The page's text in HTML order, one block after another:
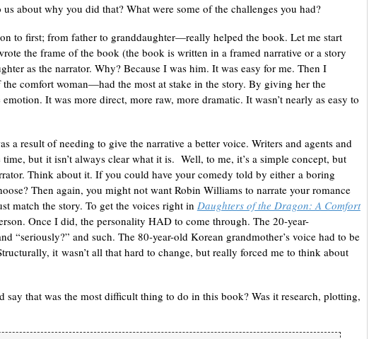
about why you did that? What were some of the challenges you had?
to first; from father to granddaughter—really helped the book. Let me start
the frame of the book (the book is written in a framed narrative or a story
as the narrator. Why? Because I was him. It was easy for me. Then I
comfort woman—had the most at stake in the story. By giving her the
It was more direct, more raw, more dramatic. It wasn’t nearly as easy to
a result of needing to give the narrative a better voice. Writers and agents and
but it isn’t always clear what it is. Well, to me, it’s a simple concept, but
Think about it. If you could have your comedy told by either a boring
Then again, you might not want Robin Williams to narrate your romance
match the story. To get the voices right in Daughters of the Dragon: A Comfort
Once I did, the personality HAD to come through. The 20-year-
“seriously?” and such. The 80-year-old Korean grandmother’s voice had to be
it wasn’t all that hard to change, but really forced me to think about
that was the most difficult thing to do in this book? Was it research, plotting,